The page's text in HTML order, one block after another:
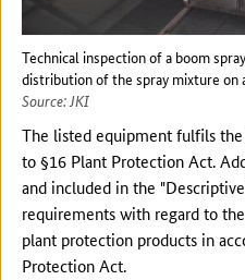
Technical inspection of a boom
distribution of the spray mixture on
Source: JKI
The listed equipment fulfils
to §16 Plant Protection Act.
and included in the
requirements with regard to
plant protection products in
Protection Act.